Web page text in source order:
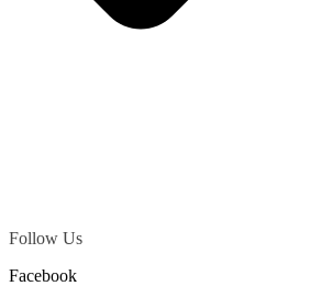
Follow Us
Facebook